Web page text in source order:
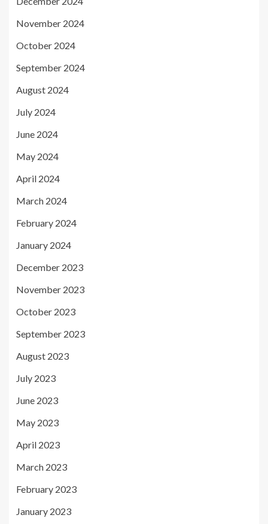
November 2024
October 2024
September 2024
August 2024
July 2024
June 2024
May 2024
April 2024
March 2024
February 2024
January 2024
December 2023
November 2023
October 2023
September 2023
August 2023
July 2023
June 2023
May 2023
April 2023
March 2023
February 2023
January 2023